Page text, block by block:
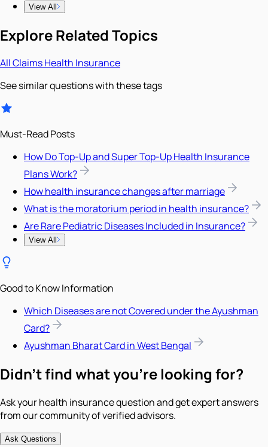
View All
Explore Related Topics
AllClaimsHealth Insurance
See similar questions with these tags
Must-Read Posts
How Do Top-Up and Super Top-Up Health Insurance
Plans Work?
How health insurance changes after marriage
What is the moratorium period in health insurance?
Are Rare Pediatric Diseases Included in Insurance?
View All
Good to Know Information
Which Diseases are not Covered under the Ayushman
Card?
Ayushman Bharat Card in West Bengal
Didn't find what you're looking for?
Ask your health insurance question and get expert answers
from our community of verified advisors.
Ask Questions